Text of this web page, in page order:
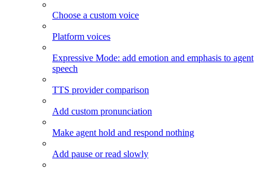
Choose a custom voice
Platform voices
Expressive Mode: add emotion and emphasis to agent
speech
TTS provider comparison
Add custom pronunciation
Make agent hold and respond nothing
Add pause or read slowly